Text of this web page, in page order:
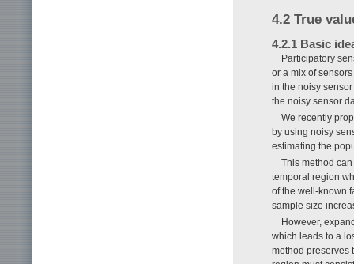
4.2 True
4.2.1 Basic
Participatory
or a mix of
in the noisy
the noisy sensor
We recently
by using noisy
estimating the
This method
temporal region
of the well-known
sample size
However,
which leads to a
method preserves